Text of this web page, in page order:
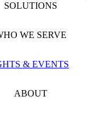
SOLUTIONS
WE SERVE
& EVENTS
ABOUT